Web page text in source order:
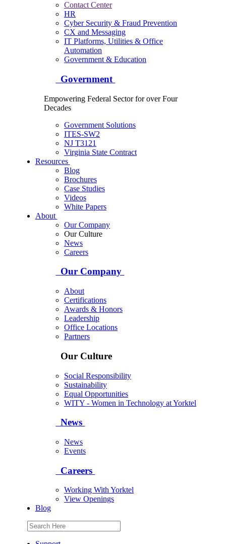
Contact Center
HR
Cyber Security & Fraud Prevention
CX and Messaging
IT Platforms, Utilities & Office
Automation
Government & Education
Government
Empowering Federal Sector for over Four
Decades
Government Solutions
ITES-SW2
NJ T3121
Virginia State Contract
Resources
Blog
Brochures
Case Studies
Videos
White Papers
About
Our Company
Our Culture
News
Careers
Our Company
About
Certifications
Awards & Honors
Leadership
Office Locations
Partners
Our Culture
Social Responsibility
Sustainability
Equal Opportunities
WITY - Women in Technology at Yorktel
News
News
Events
Careers
Working With Yorktel
View Openings
Blog